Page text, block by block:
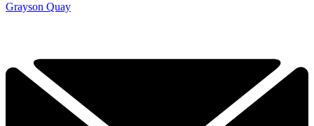
Grayson Quay